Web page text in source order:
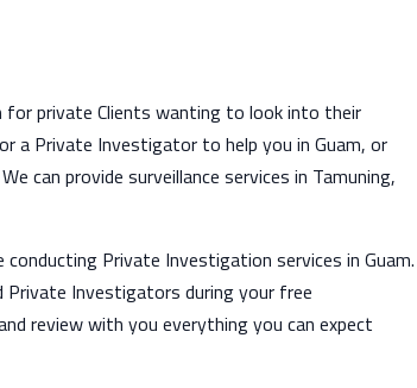
for private Clients wanting to look into their
a Private Investigator to help you in Guam, or
can provide surveillance services in Tamuning,
Private Investigation services in Guam.
Private Investigators during your free
review with you everything you can expect